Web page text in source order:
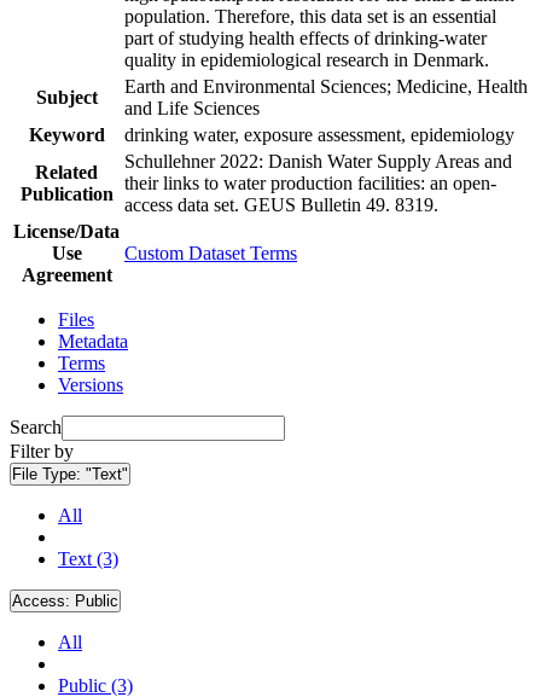
population. Therefore, this data set is an essential
part of studying health effects of drinking-water
quality in epidemiological research in Denmark.
Subject
Earth and Environmental Sciences; Medicine, Health
and Life Sciences
Keyword
drinking water, exposure assessment, epidemiology
Related
Publication
Schullehner 2022: Danish Water Supply Areas and
their links to water production facilities: an open-
access data set. GEUS Bulletin 49. 8319.
License/Data
Use
Agreement
Custom Dataset Terms
Files
Metadata
Terms
Versions
Search
Filter by
File Type: "Text"
All
Text (3)
Access: Public
All
Public (3)